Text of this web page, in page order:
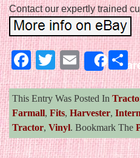
Contact our expertly trained
Facebook
Twitter
Email
This Entry Was Posted In
Farmall, Fits, Harvester,
Tractor, Vinyl. Bookmark The